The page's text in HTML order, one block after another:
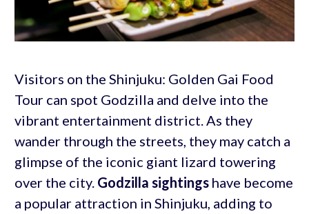
Visitors on the Shinjuku: Golden Gai Food
Tour can spot Godzilla and delve into the
vibrant entertainment district. As they
wander through the streets, they may catch a
glimpse of the iconic giant lizard towering
over the city. Godzilla sightingshave become
a popular attraction in Shinjuku, adding to